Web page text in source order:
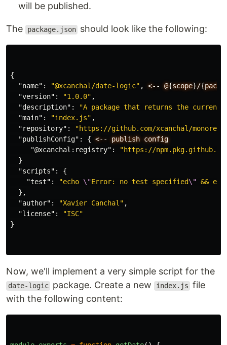
will be published.
The package.json should look like the following:
{
"name" : "@xcanchal/date-logic" , <-- @{scope}/{
"version" : "1.0.0" ,
"description" :
"A package that returns the current
"main" : "index.js" ,
"repository" :
"https://github.com/xcanchal/
"publishConfig" : { <-- publish config
"@xcanchal:registry" :
"https://
}
"scripts" :
{
"test" : "echo \"Error: no test specified\" &&
},
"author" : "Xavier Canchal" ,
"license" :
"ISC"
}
Now, we'll implement a very simple script for the
date-logic package. Create a new index.js file
with the following content: